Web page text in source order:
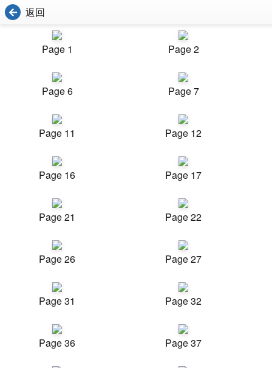
返回
Page 1 Page 2
Page 6 Page 7
Page 11 Page 12
Page 16 Page 17
Page 21 Page 22
Page 26 Page 27
Page 31 Page 32
Page 36 Page 37